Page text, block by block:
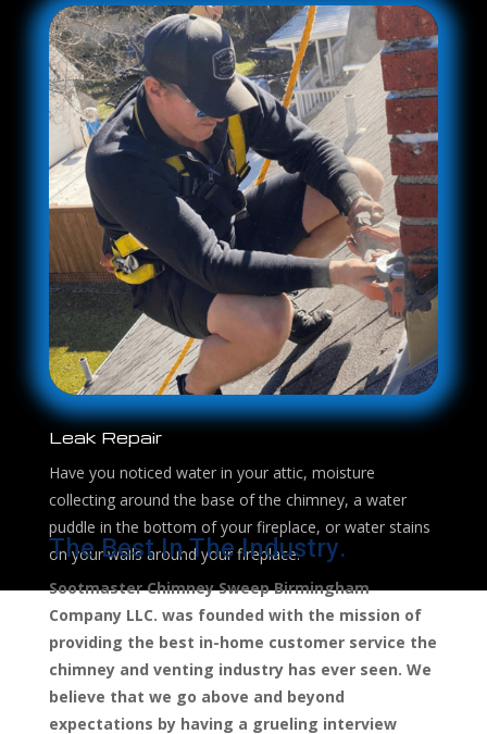
Leak Repair
Have you noticed water in your attic, moisture
collecting around the base of the chimney, a water
puddle in the bottom of your fireplace, or water stains
on your walls around your fireplace.
The Best In The Industry.
Sootmaster Chimney Sweep Birmingham
Company LLC. was founded with the mission of
providing the best in-home customer service the
chimney and venting industry has ever seen. We
believe that we go above and beyond
expectations by having a grueling interview